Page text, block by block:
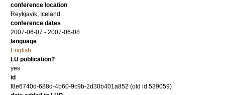
conference location
Reykjavik, Iceland
conference dates
2007-06-07 - 2007-06-08
language
English
LU publication?
yes
id
f8e6740d-688d-4b60-9c9b-2d30b401a852 (old id 539059)